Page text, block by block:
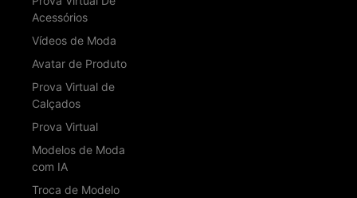
Acessórios
Vídeos de Moda
Avatar de Produto
Prova Virtual de
Calçados
Prova Virtual
Modelos de Moda
com IA
Troca de Modelo